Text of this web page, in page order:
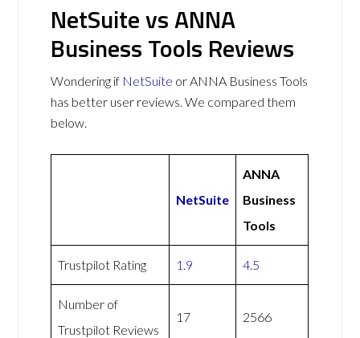
NetSuite vs ANNA
Business Tools Reviews
Wondering if NetSuite or ANNA Business Tools
has better user reviews. We compared them
below.
NetSuite
ANNA
Business
Tools
Trustpilot Rating 1.9 4.5
Number of
Trustpilot Reviews
17 2566